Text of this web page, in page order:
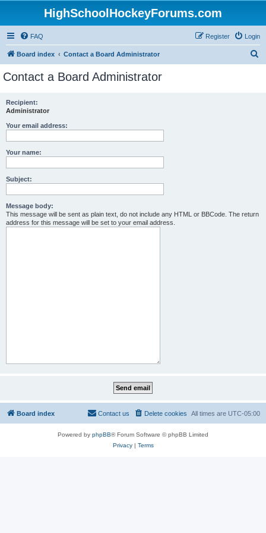
HighSchoolHockeyForums.com
FAQ Login
Register
Board index Contact a Board Administrator
Contact a Board Administrator
Recipient:
Administrator
Your email address:
Your name:
Subject:
Message body:
This message will be sent as plain text, do not include any HTML or BBCode. The return
address for this message will be set to your email address.
Board index All times are UTC-05:00
Delete cookies
Contact us
Powered by phpBB® Forum Software © phpBB Limited
Privacy| Terms